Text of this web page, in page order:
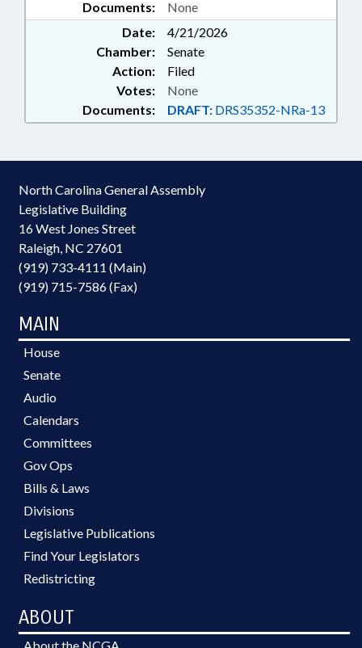
Documents: None
Date:
4/21/2026
Chamber:
Senate
Action:
Filed
Documents: DRAFT: DRS35352-NRa-13
Votes: None
North Carolina General Assembly
Legislative Building
16 West Jones Street
Raleigh, NC 27601
(919) 733-4111 (Main)
(919) 715-7586 (Fax)
MAIN
House
Senate
Audio
Calendars
Committees
Gov Ops
Bills & Laws
Divisions
Legislative Publications
Find Your Legislators
Redistricting
ABOUT